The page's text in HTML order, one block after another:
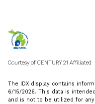
Courtesy of CENTURY 21 Affiliated
The IDX display contains
6/15/2026. This data is
and is not to be utilized for